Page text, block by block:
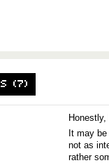
(7)
It may
not as
rather